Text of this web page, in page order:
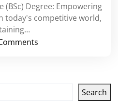
(BSc) Degree: Empowering
today's competitive world,
Search